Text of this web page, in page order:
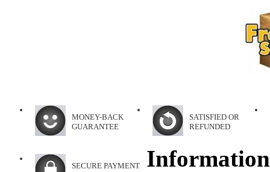
MONEY-BACK
GUARANTEE
SATISFIED OR
REFUNDED
SECURE PAYMENT